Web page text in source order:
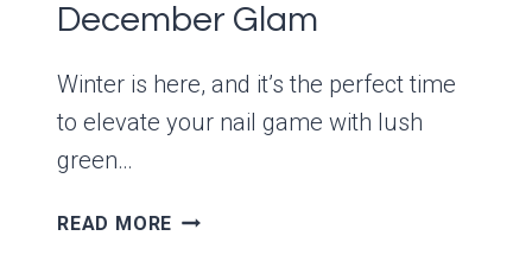
December Glam
Winter is here, and it’s the perfect time
to elevate your nail game with lush
green…
READ MORE 12